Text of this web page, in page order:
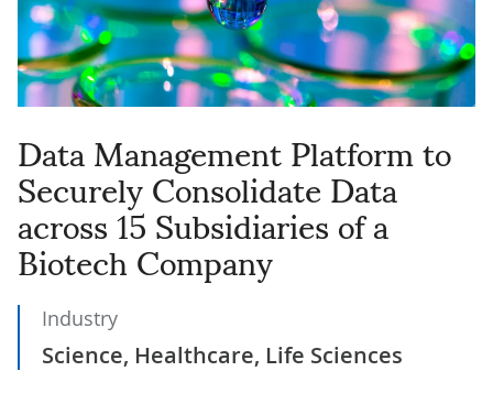
Data Management Platform to
Securely Consolidate Data
across 15 Subsidiaries of a
Biotech Company
Industry
Science, Healthcare, Life Sciences